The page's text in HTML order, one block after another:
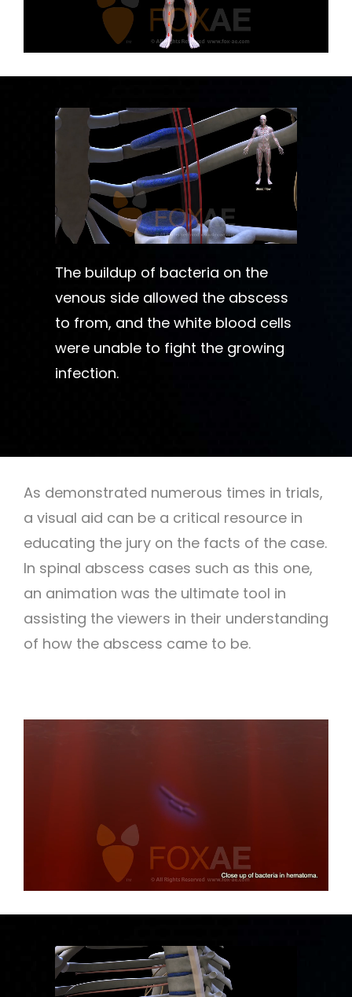
The buildup of bacteria on the
venous side allowed the abscess
to from, and the white blood cells
were unable to fight the growing
infection.
As demonstrated numerous times in trials,
a visual aid can be a critical resource in
educating the jury on the facts of the case.
In spinal abscess cases such as this one,
an animation was the ultimate tool in
assisting the viewers in their understanding
of how the abscess came to be.